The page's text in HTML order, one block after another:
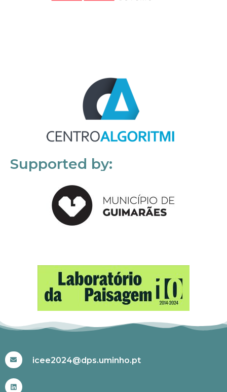
Supported by:
icee2024@dps.uminho.pt